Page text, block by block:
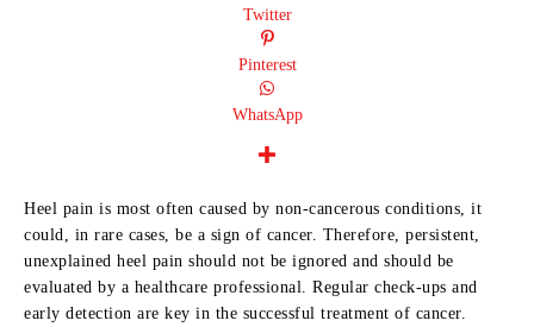
Twitter
Pinterest
WhatsApp
Heel pain is most often caused by non-cancerous conditions, it
could, in rare cases, be a sign of cancer. Therefore, persistent,
unexplained heel pain should not be ignored and should be
evaluated by a healthcare professional. Regular check-ups and
early detection are key in the successful treatment of cancer.